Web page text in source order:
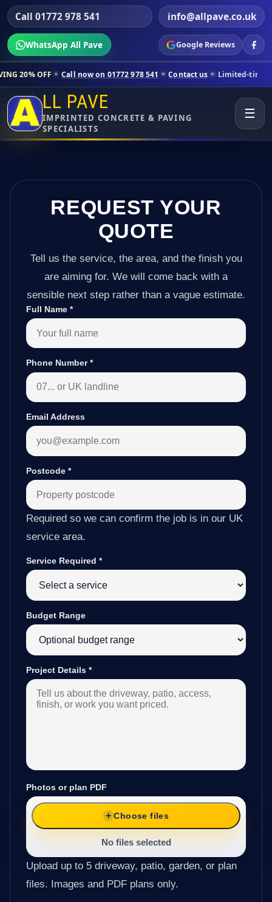
Call 01772 978 541 info@allpave.co.uk
WhatsApp All Pave Google Reviews
Call now on 01772 978 541 Contact us Limited-time pricing for
LL PAVE
IMPRINTED CONCRETE & PAVING
SPECIALISTS
☰
REQUEST YOUR
QUOTE
Tell us the service, the area, and the finish you
are aiming for. We will come back with a
sensible next step rather than a vague estimate.
Full Name *
Phone Number*
Email Address
Postcode *
Required so we can confirm the job is in our UK
service area.
Service Required *
Budget Range
Project Details *
Photos or plan PDF
Choose files
No files selected
Upload up to 5 driveway, patio, garden, or plan
files. Images and PDF plans only.